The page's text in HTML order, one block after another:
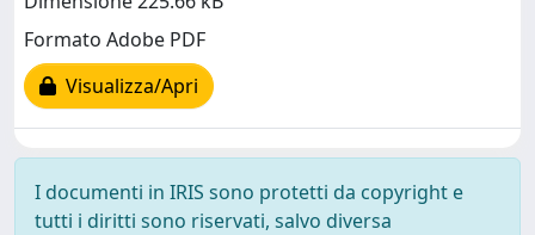
Formato Adobe PDF
Visualizza/Apri
I documenti in IRIS sono protetti da copyright e
tutti i diritti sono riservati, salvo diversa